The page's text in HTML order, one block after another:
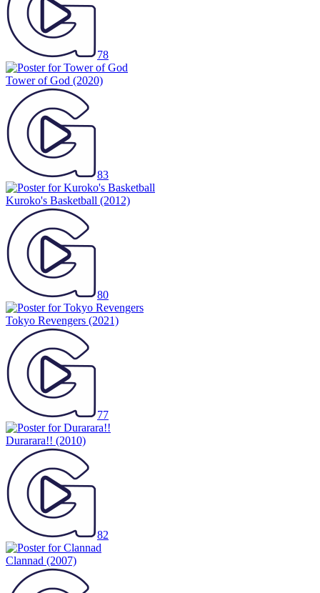
78
Tower of God (2020)
83
Kuroko's Basketball (2012)
80
Tokyo Revengers (2021)
77
Durarara!! (2010)
82
Clannad (2007)